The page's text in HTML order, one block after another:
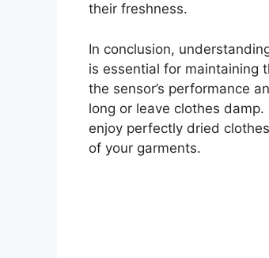
their freshness.
In conclusion,
is essential for maintaining
the sensor’s performance
long or leave clothes
enjoy perfectly dried
of your garments.